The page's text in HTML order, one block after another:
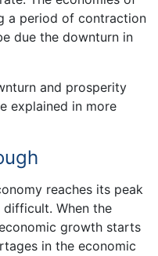
a period of contraction
due the downturn in
and prosperity
explained in more
reaches its peak
When the
growth starts
in the economic